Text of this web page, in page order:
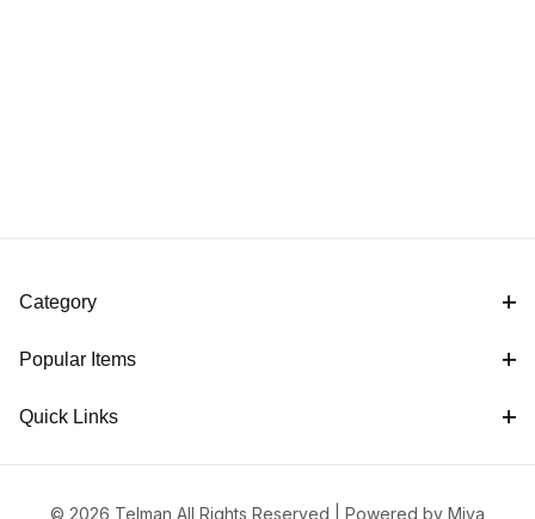
Category
Popular Items
Quick Links
© 2026 Telman All Rights Reserved | Powered by Miva